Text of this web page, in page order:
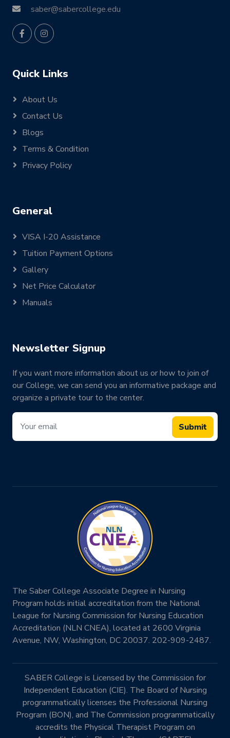
saber@sabercollege.edu
Quick Links
About Us
Contact Us
Blogs
Terms & Condition
Privacy Policy
General
VISA I-20 Assistance
Tuition Payment Options
Gallery
Net Price Calculator
Manuals
Newsletter Signup
If you want more information about us or how to join of
our College, we can send you an informative package and
organize a private tour to the center.
Submit
The Saber College Associate Degree in Nursing
Program holds initial accreditation from the National
League for Nursing Commission for Nursing Education
Accreditation (NLN CNEA), located at 2600 Virginia
Avenue, NW, Washington, DC 20037. 202-909-2487.
SABER College is Licensed by the Commission for
Independent Education (CIE). The Board of Nursing
programmatically licenses the Professional Nursing
Program (BON), and The Commission programmatically
accredits the Physical Therapist Program on